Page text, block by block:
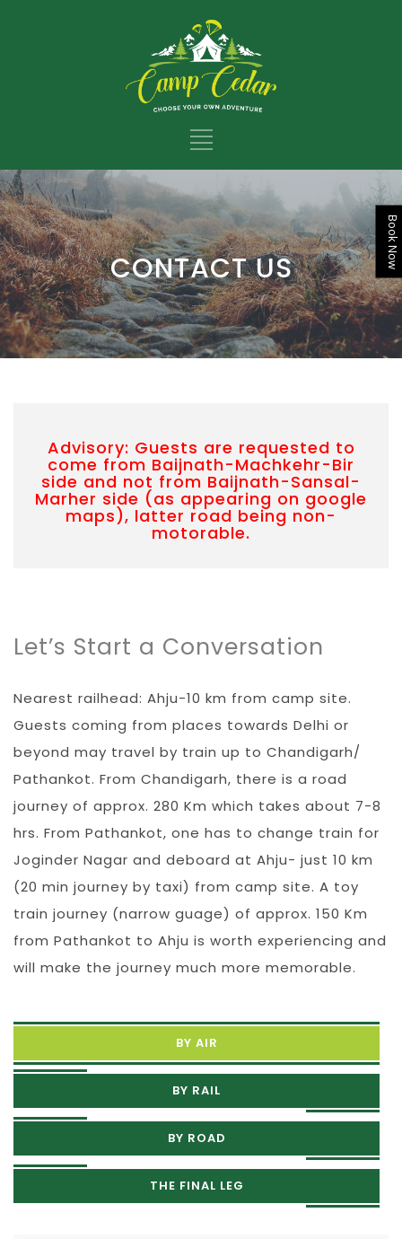
Book Now
CONTACT US
Advisory: Guests are requested to
come from Baijnath-Machkehr-Bir
side and not from Baijnath-Sansal-
Marher side (as appearing on google
maps), latter road being non-
motorable.
Let’s Start a Conversation
Nearest railhead: Ahju-10 km from camp site.
Guests coming from places towards Delhi or
beyond may travel by train up to Chandigarh/
Pathankot. From Chandigarh, there is a road
journey of approx. 280 Km which takes about 7-8
hrs. From Pathankot, one has to change train for
Joginder Nagar and deboard at Ahju- just 10 km
(20 min journey by taxi) from camp site. A toy
train journey (narrow guage) of approx. 150 Km
from Pathankot to Ahju is worth experiencing and
will make the journey much more memorable.
BY AIR
BY RAIL
BY ROAD
THE FINAL LEG